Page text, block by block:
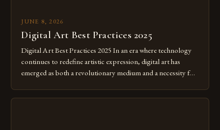
JUNE 8, 2026
Digital Art Best Practices 2025
Digital Art Best Practices 2025 In an era where technology
continues to redefine artistic expression, digital art has
emerged as both a revolutionary medium and a necessity for
digital tools isn’t just beneficial—it’s essential. The evolution